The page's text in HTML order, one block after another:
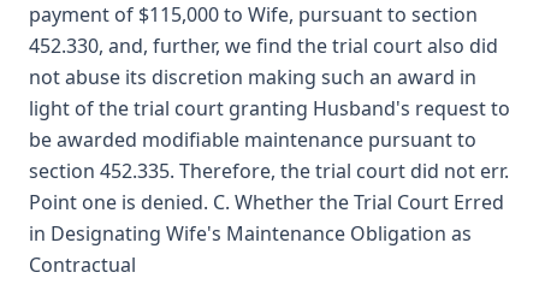
payment of $115,000 to Wife, pursuant to section
452.330, and, further, we find the trial court also did
not abuse its discretion making such an award in
light of the trial court granting Husband's request to
be awarded modifiable maintenance pursuant to
section 452.335. Therefore, the trial court did not err.
Point one is denied. C. Whether the Trial Court Erred
in Designating Wife's Maintenance Obligation as
Contractual